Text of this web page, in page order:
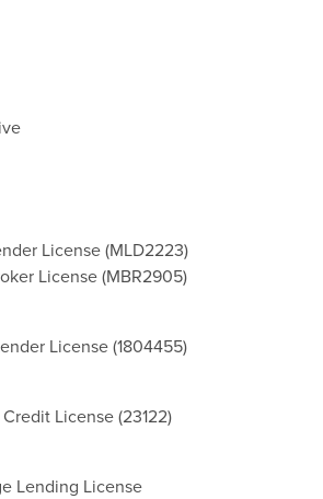
License (MLD2223)
License (MBR2905)
License (1804455)
License (23122)
Lending License